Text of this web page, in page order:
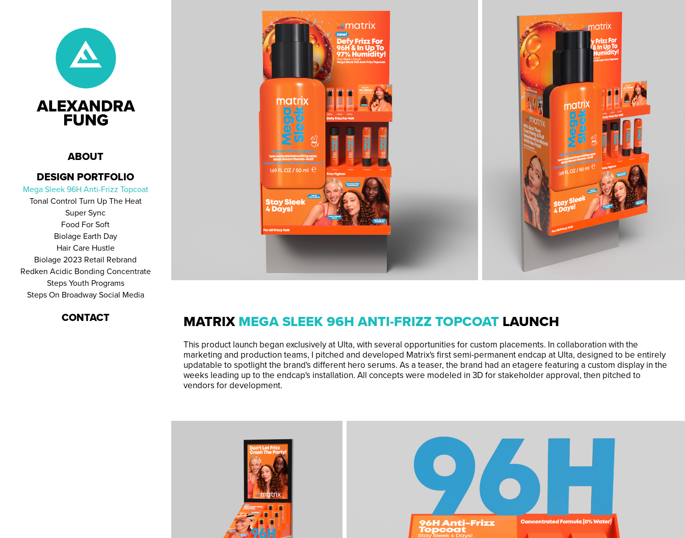
ABOUT
DESIGN PORTFOLIO
Mega Sleek 96H Anti-Frizz Topcoat
Tonal Control Turn Up The Heat
Super Sync
Food For Soft
Biolage Earth Day
Hair Care Hustle
Biolage 2023 Retail Rebrand
Redken Acidic Bonding Concentrate
Steps Youth Programs
Steps On Broadway Social Media
CONTACT MATRIXMEGA SLEEK 96H ANTI-FRIZZ TOPCOAT LAUNCH
This product launch began exclusively at Ulta, with several opportunities for custom placements. In collaboration with the
marketing and production teams, I pitched and developed Matrix's first semi-permanent endcap at Ulta, designed to be entirely
updatable to spotlight the brand's different hero serums. As a teaser, the brand had an etagere featuring a custom display in the
weeks leading up to the endcap's installation. All concepts were modeled in 3D for stakeholder approval, then pitched to
vendors for development.